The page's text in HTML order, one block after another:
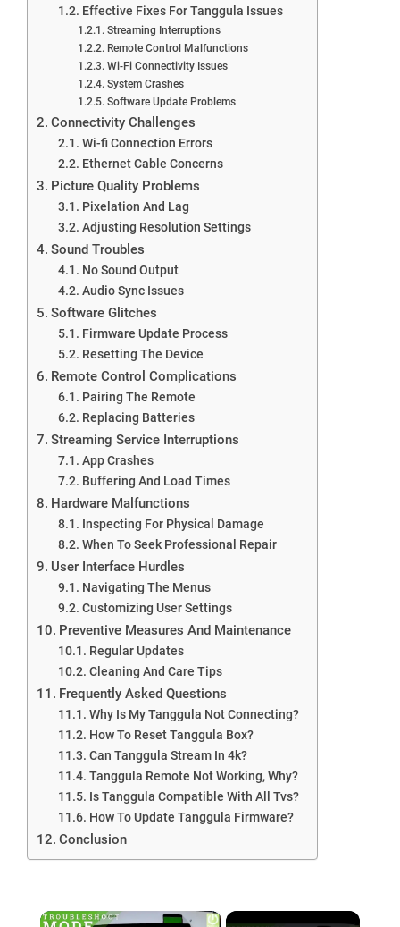
Effective Fixes For Tanggula Issues
Streaming Interruptions
Remote Control Malfunctions
Wi-Fi Connectivity Issues
System Crashes
Software Update Problems
Connectivity Challenges
Wi-fi Connection Errors
Ethernet Cable Concerns
Picture Quality Problems
Pixelation And Lag
Adjusting Resolution Settings
Sound Troubles
No Sound Output
Audio Sync Issues
Software Glitches
Firmware Update Process
Resetting The Device
Remote Control Complications
Pairing The Remote
Replacing Batteries
Streaming Service Interruptions
App Crashes
Buffering And Load Times
Hardware Malfunctions
Inspecting For Physical Damage
When To Seek Professional Repair
User Interface Hurdles
Navigating The Menus
Customizing User Settings
Preventive Measures And Maintenance
Regular Updates
Cleaning And Care Tips
Frequently Asked Questions
Why Is My Tanggula Not Connecting?
How To Reset Tanggula Box?
Can Tanggula Stream In 4k?
Tanggula Remote Not Working, Why?
Is Tanggula Compatible With All Tvs?
How To Update Tanggula Firmware?
Conclusion
×